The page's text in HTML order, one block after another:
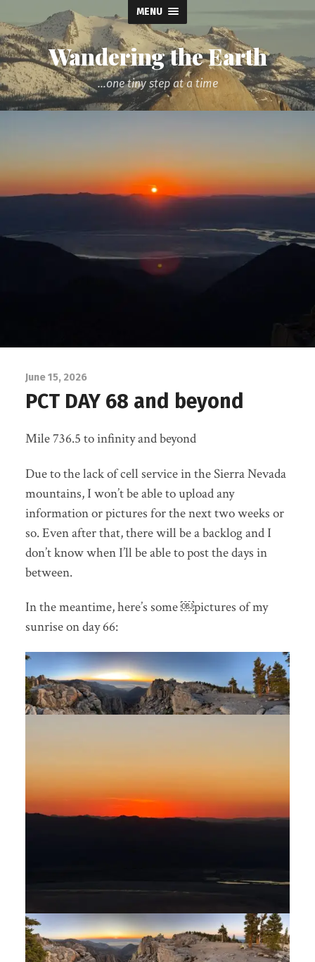
MENU
Wandering the Earth
...one tiny step at a time
June 15, 2026
PCT DAY 68 and beyond
Mile 736.5 to infinity and beyond
Due to the lack of cell service in the Sierra Nevada
mountains, I won’t be able to upload any
information or pictures for the next two weeks or
so. Even after that, there will be a backlog and I
don’t know when I’ll be able to post the days in
between.
In the meantime, here’s some ￼pictures of my
sunrise on day 66: